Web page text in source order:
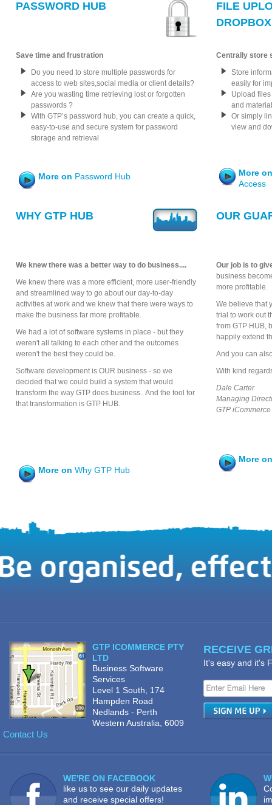
PASSWORD HUB
Save time and frustration
Do you need to store multiple passwords for
access to web sites,social media or client details?
Are you wasting time retrieving lost or forgotten
passwords ?
With GTP’s password hub, you can create a quick,
easy-to-use and secure system for password
storage and retrieval
More on Password Hub
FILE
Centrally store
Store
easily for
Upload
and
Or simply
view and
More
Access
WHY GTP HUB
We knew there was a better way to do business....
We knew there was a more efficient, more user-friendly
and streamlined way to go about our day-to-day
activities at work and we knew that there were ways to
make the business far more profitable.
We had a lot of software systems in place - but they
weren't all talking to each other and the outcomes
weren't the best they could be.
Software development is OUR business - so we
decided that we could build a system that would
transform the way GTP does business. And the tool for
that transformation is GTP HUB.
More on Why GTP Hub
OUR
Our job is to
business
more profitable.
We believe that
trial to work out
from GTP HUB,
happily extend
And you can
With kind
Dale Carter
Managing
GTP iCommerce
More
GTP ICOMMERCE PTY
LTD
Business Software
Services
Level 1 South, 174
Hampden Road
Nedlands - Perth
Western Australia, 6009
Contact Us
RECEIVE
It's easy and it's
WE'RE ON FACEBOOK
like us to see our daily updates
and receive special offers!